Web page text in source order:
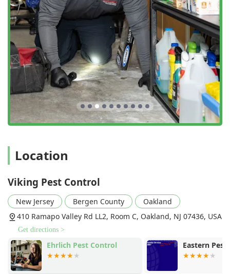
Location
Viking Pest Control
New Jersey Bergen County
Oakland
410 Ramapo Valley Rd LL2, Room C, Oakland, NJ 07436, USA
Get directions >
Ehrlich Pest Control Eastern Pest